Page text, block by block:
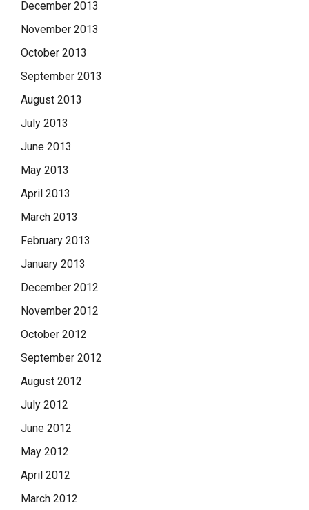
December 2013
November 2013
October 2013
September 2013
August 2013
July 2013
June 2013
May 2013
April 2013
March 2013
February 2013
January 2013
December 2012
November 2012
October 2012
September 2012
August 2012
July 2012
June 2012
May 2012
April 2012
March 2012